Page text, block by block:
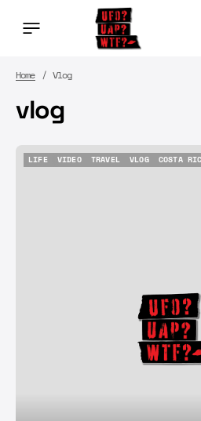
Home Vlog
vlog
LIFE
VIDEO
TRAVEL
VLOG
COSTA